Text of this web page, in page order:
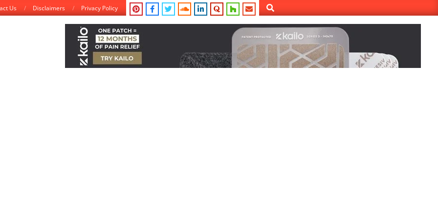
Us Disclaimers Privacy Policy Search